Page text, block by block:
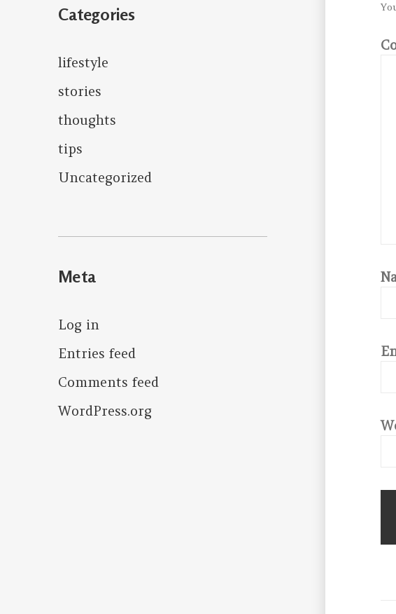
Categories
lifestyle
stories
thoughts
tips
Uncategorized
Meta
Log in
Entries feed
Comments feed
WordPress.org